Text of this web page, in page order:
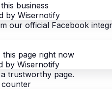
business
by Wisernotify
our official Facebook
this page right now
by Wisernotify
trustworthy page.
counter